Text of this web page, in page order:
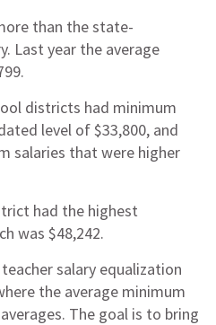
than the state-
Last year the average
districts had minimum
level of $33,800, and
salaries that were higher
had the highest
was $48,242.
salary equalization
the average minimum
The goal is to bring